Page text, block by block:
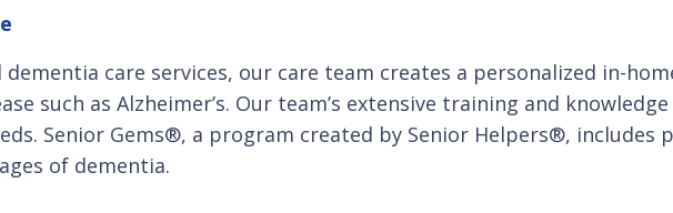
dementia care services, our care team creates a personalized in-
such as Alzheimer’s. Our team’s extensive training and
Senior Gems®, a program created by Senior Helpers®,
of dementia.